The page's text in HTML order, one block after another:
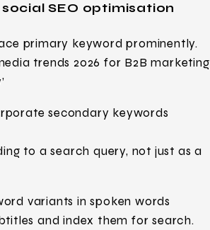
SEO optimisation
primary keyword prominently.
trends 2026 for B2B marketing
secondary keywords
to a search query, not just as a
variants in spoken words
and index them for search.